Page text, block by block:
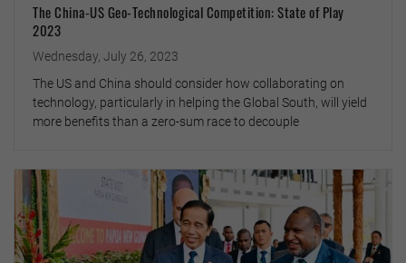
The China-US Geo-Technological Competition: State of Play
2023
Wednesday, July 26, 2023
The US and China should consider how collaborating on
technology, particularly in helping the Global South, will yield
more benefits than a zero-sum race to decouple